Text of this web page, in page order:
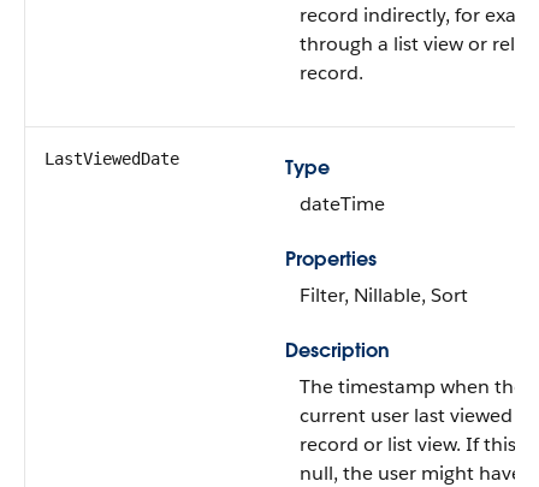
record indirectly, for
through a list view or
record.
LastViewedDate
Type
dateTime
Properties
Filter, Nillable, Sort
Description
The timestamp when the
current user last viewed
record or list view. If this
null, the user might have